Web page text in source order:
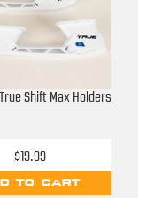
Shift Max Holders
$19.99
TO CART